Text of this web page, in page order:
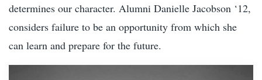
determines our character. Alumni Danielle Jacobson ‘12,
considers failure to be an opportunity from which she
can learn and prepare for the future.